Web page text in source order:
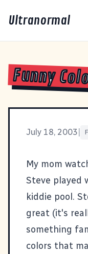
Ultranormal
Funny
July 18, 2003
My mom
Steve played
kiddie pool.
great (it's
something
colors that